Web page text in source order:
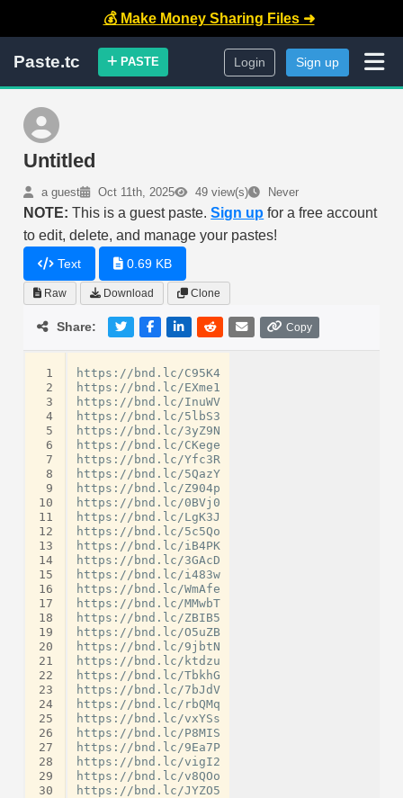
💰 Make Money Sharing Files ➜
Paste.tc PASTE Login Sign up
Untitled
a guest Oct 11th, 2025 49 view(s) Never
NOTE: This is a guest paste.Sign up for a free account
to edit, delete, and manage your pastes!
Text 0.69 KB
Raw Download Clone
Share: Copy
1
2
3
4
5
6
7
8
9
10
11
12
13
14
15
16
17
18
19
20
21
22
23
24
25
26
27
28
29
30
https://bnd.lc/C95K4
https://bnd.lc/EXme1
https://bnd.lc/InuWV
https://bnd.lc/5lbS3
https://bnd.lc/3yZ9N
https://bnd.lc/CKege
https://bnd.lc/Yfc3R
https://bnd.lc/5QazY
https://bnd.lc/Z904p
https://bnd.lc/0BVj0
https://bnd.lc/LgK3J
https://bnd.lc/5c5Qo
https://bnd.lc/iB4PK
https://bnd.lc/3GAcD
https://bnd.lc/i483w
https://bnd.lc/WmAfe
https://bnd.lc/MMwbT
https://bnd.lc/ZBIB5
https://bnd.lc/O5uZB
https://bnd.lc/9jbtN
https://bnd.lc/ktdzu
https://bnd.lc/TbkhG
https://bnd.lc/7bJdV
https://bnd.lc/rbQMq
https://bnd.lc/vxYSs
https://bnd.lc/P8MIS
https://bnd.lc/9Ea7P
https://bnd.lc/vigI2
https://bnd.lc/v8QOo
https://bnd.lc/JYZO5